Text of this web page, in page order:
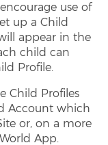
use of
up a Child
appear in the
child can
Profile.
Child Profiles
Account which
or, on a more
App.